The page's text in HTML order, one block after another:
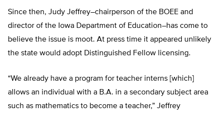
Since then, Judy Jeffrey–chairperson of the BOEE and
director of the Iowa Department of Education–has come to
believe the issue is moot. At press time it appeared unlikely
the state would adopt Distinguished Fellow licensing.
“We already have a program for teacher interns [which]
allows an individual with a B.A. in a secondary subject area
such as mathematics to become a teacher,” Jeffrey